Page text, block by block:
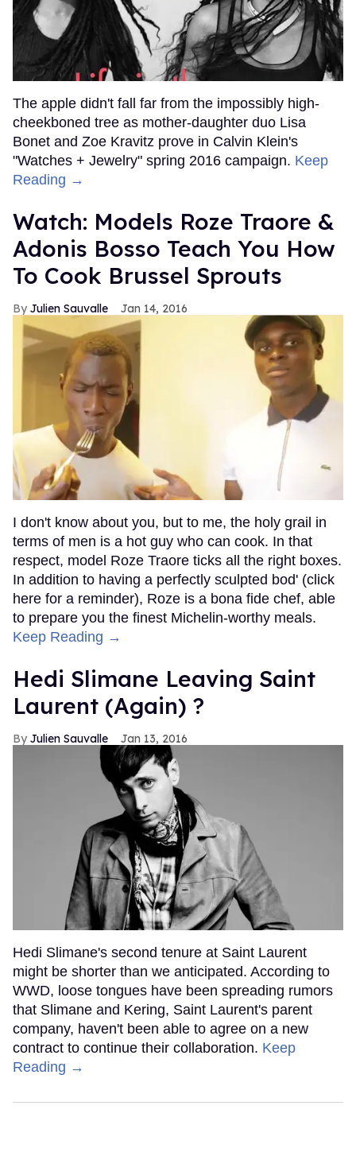
The apple didn't fall far from the impossibly high-
cheekboned tree as mother-daughter duo Lisa
Bonet and Zoe Kravitz prove in Calvin Klein's
"Watches + Jewelry" spring 2016 campaign. Keep
Reading →
Watch: Models Roze Traore &
Adonis Bosso Teach You How
To Cook Brussel Sprouts
Julien Sauvalle Jan 14, 2016
I don't know about you, but to me, the holy grail in
terms of men is a hot guy who can cook. In that
respect, model Roze Traore ticks all the right boxes.
In addition to having a perfectly sculpted bod' (click
here for a reminder), Roze is a bona fide chef, able
to prepare you the finest Michelin-worthy meals.
Keep Reading →
Hedi Slimane Leaving Saint
Laurent (Again) ?
Julien Sauvalle Jan 13, 2016
Hedi Slimane's second tenure at Saint Laurent
might be shorter than we anticipated. According to
WWD, loose tongues have been spreading rumors
that Slimane and Kering, Saint Laurent's parent
company, haven't been able to agree on a new
contract to continue their collaboration. Keep
Reading →